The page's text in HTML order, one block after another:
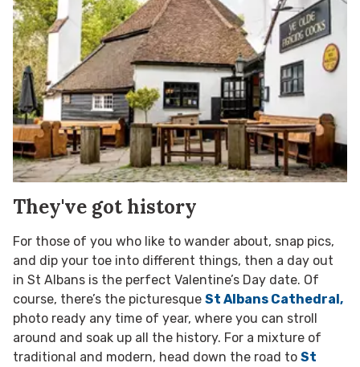
They've got history
For those of you who like to wander about, snap pics,
and dip your toe into different things, then a day out
in St Albans is the perfect Valentine’s Day date. Of
course, there’s the picturesque St Albans Cathedral,
photo ready any time of year, where you can stroll
around and soak up all the history. For a mixture of
traditional and modern, head down the road to St